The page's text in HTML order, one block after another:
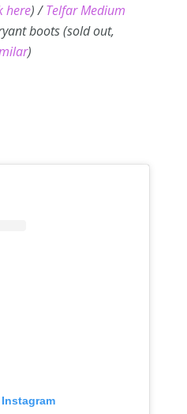
here) /Telfar Medium
boots (sold out,
)